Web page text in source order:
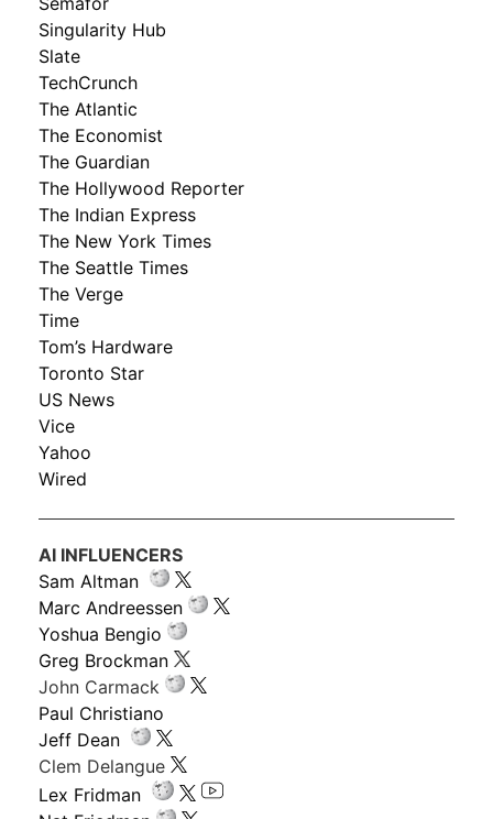
Singularity Hub
Slate
TechCrunch
The Atlantic
The Economist
The Guardian
The Hollywood Reporter
The Indian Express
The New York Times
The Seattle Times
The Verge
Time
Tom’s Hardware
Toronto Star
US News
Vice
Yahoo
Wired
AI INFLUENCERS
Sam Altman
Marc Andreessen
Yoshua Bengio
Greg Brockman
John Carmack
Paul Christiano
Jeff Dean
Clem Delangue
Lex Fridman